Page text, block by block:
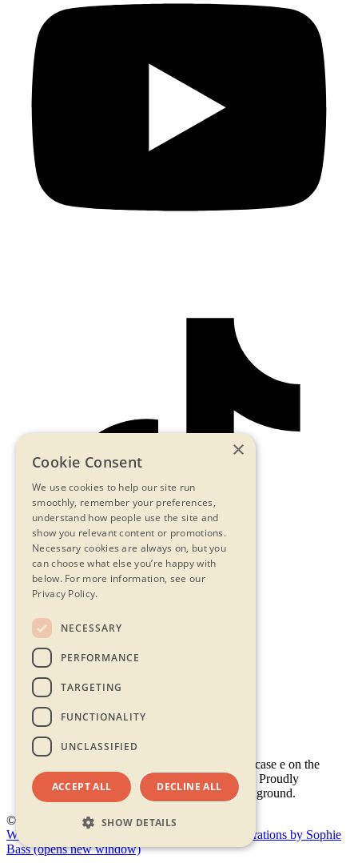
Contact Us
Privacy Statement
Terms & Conditions
FAQs
Accessibility
© 2026 - Shambala 2026
Website by Doc&Tee
Illustrations by Sophie
Bass(opens new window)
×
Cookie Consent
We use cookies to help our site run
smoothly, remember your preferences,
understand how people use the site and
show you relevant content or promotions.
Necessary cookies are always on, but you
can choose what else you’re happy with
below. For more information, see our
Privacy Policy.
NECESSARY
PERFORMANCE
TARGETING
FUNCTIONALITY
UNCLASSIFIED
ACCEPT ALL DECLINE ALL
SHOW DETAILS